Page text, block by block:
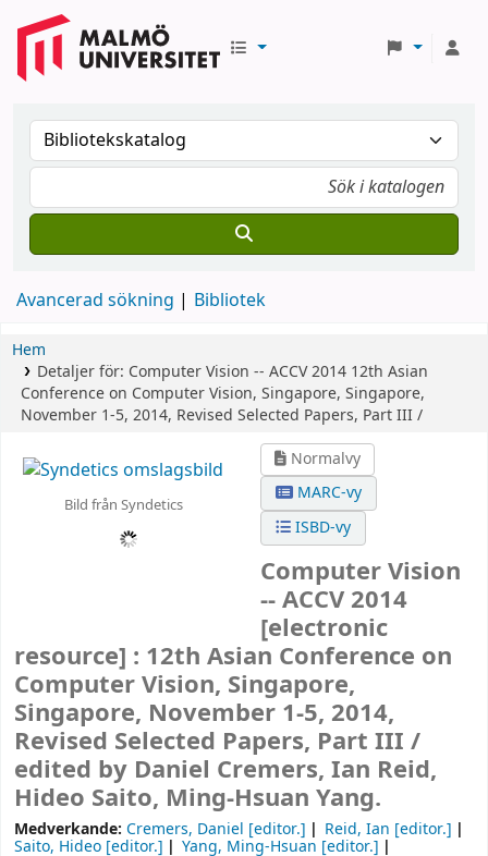
Avancerad sökning Bibliotek
Hem
Detaljer för: Computer Vision -- ACCV 2014 12th Asian
Conference on Computer Vision, Singapore, Singapore,
November 1-5, 2014, Revised Selected Papers, Part III /
Bild från Syndetics
Normalvy
MARC-vy
ISBD-vy
Computer Vision
-- ACCV 2014
[electronic
resource] : 12th Asian Conference on
Computer Vision, Singapore,
Singapore, November 1-5, 2014,
Revised Selected Papers, Part III /
edited by Daniel Cremers, Ian Reid,
Hideo Saito, Ming-Hsuan Yang.
Medverkande: Cremers, Daniel [editor.] Reid, Ian [editor.]
Saito, Hideo [editor.] Yang, Ming-Hsuan [editor.]